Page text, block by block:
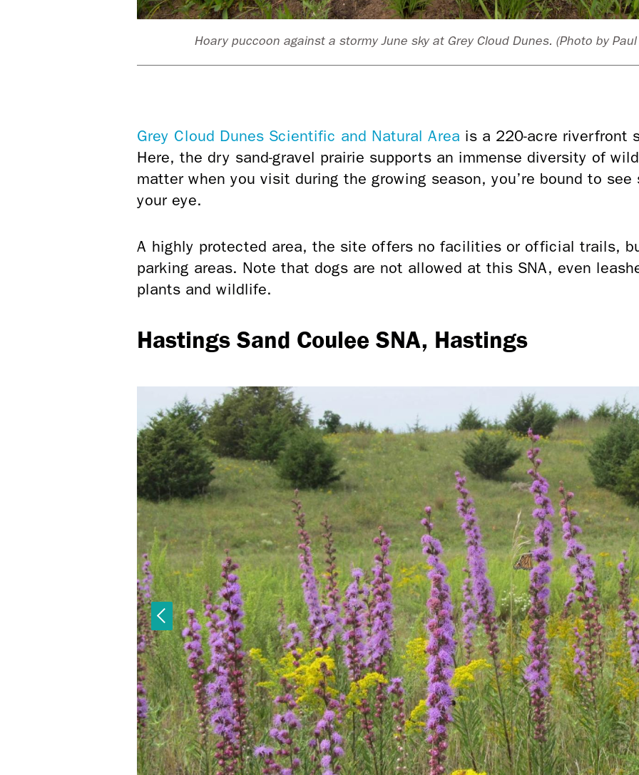
Hoary puccoon against a stormy June sky at Grey Cloud Dunes. (Photo by Paul
Grey Cloud Dunes Scientific and Natural Area is a 220-acre riverfront
Here, the dry sand-gravel prairie supports an immense diversity of
matter when you visit during the growing season, you’re bound to
your eye.
A highly protected area, the site offers no facilities or official trails,
parking areas. Note that dogs are not allowed at this SNA, even
plants and wildlife.
Hastings Sand Coulee SNA, Hastings